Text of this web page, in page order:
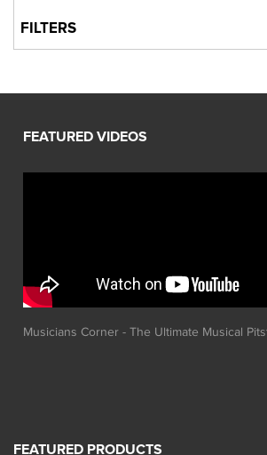
FILTERS
Musicians Corner - The Ultimate Musical
FEATURED PRODUCTS